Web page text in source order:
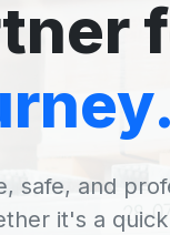
safe, and
it's a